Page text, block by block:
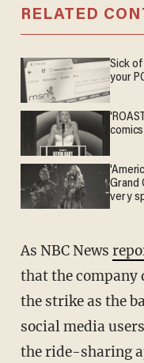
RELATED
Sick
your
Grand
very
As NBC News
that the company
the strike as the
social media
the ride-sharing